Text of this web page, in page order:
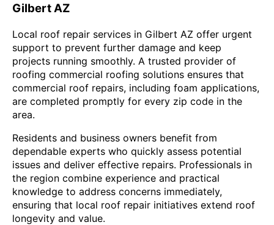
Gilbert AZ
Local roof repair services in Gilbert AZ offer urgent
support to prevent further damage and keep
projects running smoothly. A trusted provider of
roofing commercial roofing solutions ensures that
commercial roof repairs, including foam applications,
are completed promptly for every zip code in the
area.
Residents and business owners benefit from
dependable experts who quickly assess potential
issues and deliver effective repairs. Professionals in
the region combine experience and practical
knowledge to address concerns immediately,
ensuring that local roof repair initiatives extend roof
longevity and value.